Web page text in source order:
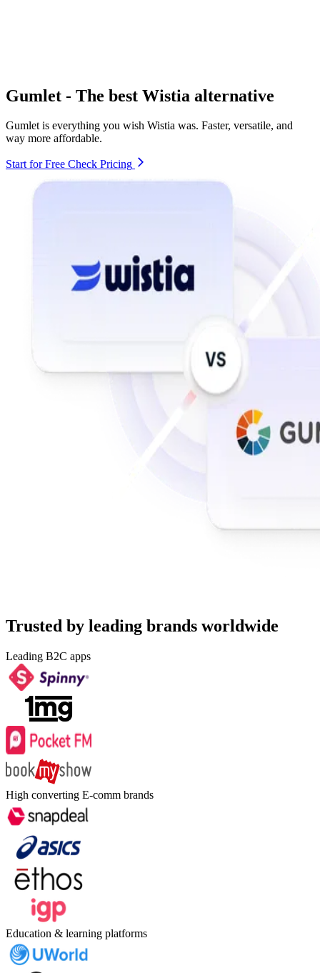
Gumlet - The best Wistia alternative
Gumlet is everything you wish Wistia was. Faster, versatile, and
way more affordable.
Start for Free Check Pricing
Trusted by leading brands worldwide
Leading B2C apps
High converting E-comm brands
Education & learning platforms